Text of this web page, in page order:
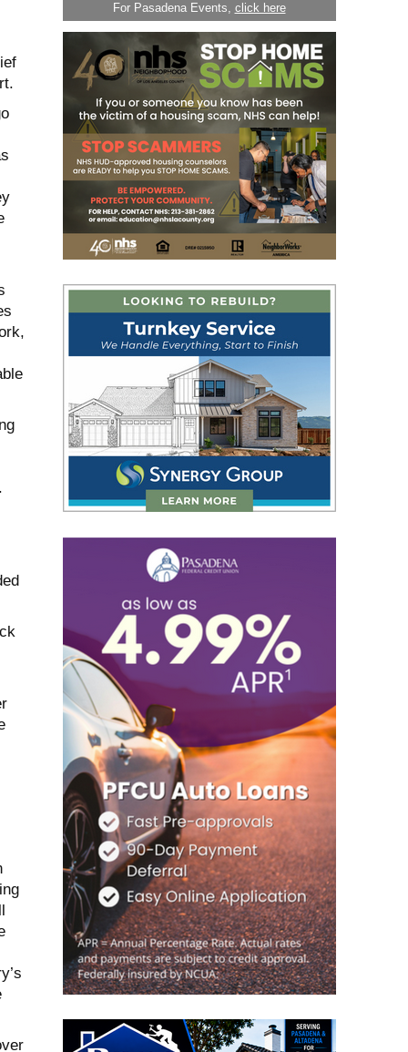
For Pasadena Events, click here